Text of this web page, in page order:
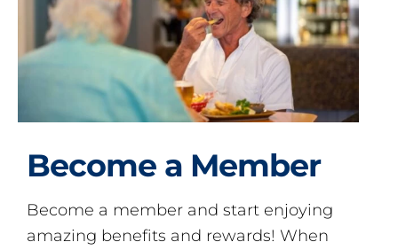
Become a Member
Become a member and start enjoying
amazing benefits and rewards! When